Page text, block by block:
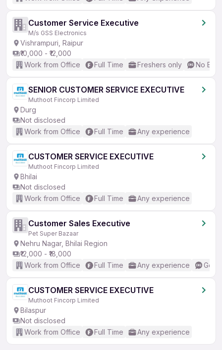
Customer Service Executive
M/s GSS Electronics
Vishrampuri, Raipur
₹10,000 - ₹12,000
Work from Office
Full Time Freshers only No
SENIOR CUSTOMER SERVICE EXECUTIVE
Muthoot Fincorp Limited
Durg
Not disclosed
Work from Office
Full Time Any experience
CUSTOMER SERVICE EXECUTIVE
Muthoot Fincorp Limited
Bhilai
Not disclosed
Work from Office
Full Time Any experience
Customer Sales Executive
Pet Super Bazaar
Nehru Nagar, Bhilai Region
₹12,000 - ₹18,000
Work from Office
Full Time Any experience
CUSTOMER SERVICE EXECUTIVE
Muthoot Fincorp Limited
Bilaspur
Not disclosed
Work from Office
Full Time Any experience